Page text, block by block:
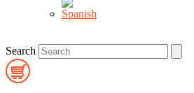
Search